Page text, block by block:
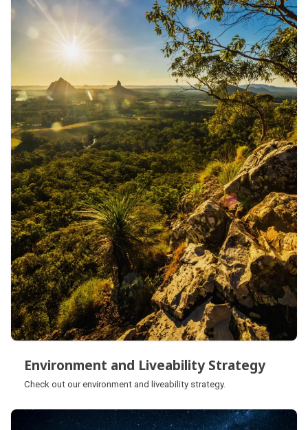
Environment and Liveability Strategy
Environment and Liveability Strategy
Check out our environment and liveability strategy.